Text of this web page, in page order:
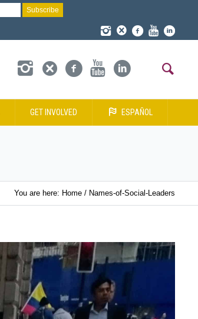
GET INVOLVED ESPAÑOL
You are here: Home / Names-of-Social-Leaders